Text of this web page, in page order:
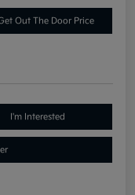
Out The Door Price
I'm Interested